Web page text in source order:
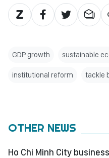
GDP growth sustainable
institutional reform tackle
OTHER NEWS
Ho Chi Minh City